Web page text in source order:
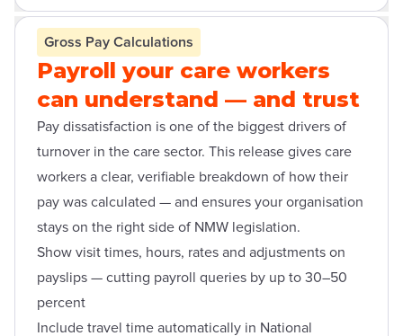
Open contact form modal
Gross Pay Calculations
Payroll your care workers
can understand — and trust
Pay dissatisfaction is one of the biggest drivers of
turnover in the care sector. This release gives care
workers a clear, verifiable breakdown of how their
pay was calculated — and ensures your organisation
stays on the right side of NMW legislation.
Show visit times, hours, rates and adjustments on
payslips — cutting payroll queries by up to 30–50
percent
Include travel time automatically in National